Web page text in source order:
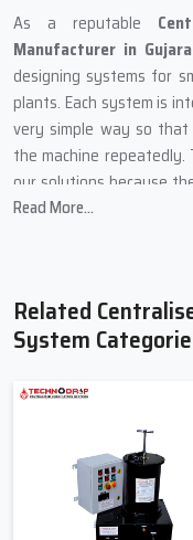
As a reputable
Manufacturer in
designing systems for
plants. Each system is
very simple way so
the machine
our solutions because
is stable, safe, and easy
load zones, and places
through a rigorous test
the vital points on time.
What Techno Drop
In order for the
incorporate heavy
One by one, each
Read More...
Related
System